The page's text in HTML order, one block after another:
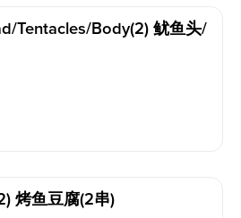
tentacles/body(2) 鱿鱼头/
烤鱼豆腐(2串)